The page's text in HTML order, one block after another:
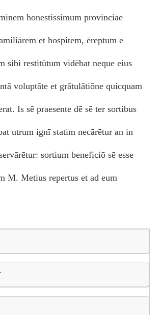
honestissimum prōvinciae
et hospitem, ēreptum e
sibi restitūtum vidēbat neque eius
voluptāte et grātulātiōne quicquam
Is sē praesente dē sē ter sortibus
utrum ignī statim necārētur an in
sortium beneficiō sē esse
M. Metius repertus et ad eum